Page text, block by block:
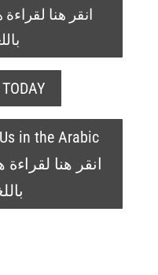
in the Arabic